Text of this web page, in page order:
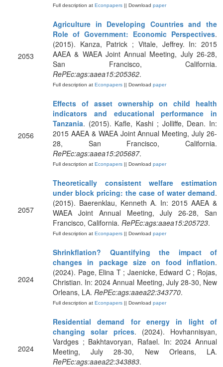
Full description at Econpapers || Download paper
2053
Agriculture in Developing Countries and the
Role of Government: Economic Perspectives.
(2015). Kanza, Patrick ; Vitale, Jeffrey. In: 2015
AAEA & WAEA Joint Annual Meeting, July 26-28,
San Francisco, California.
RePEc:ags:aaea15:205362.
Full description at Econpapers || Download paper
2056
Effects of asset ownership on child health
indicators and educational performance in
Tanzania. (2015). Kafle, Kashi ; Jolliffe, Dean. In:
2015 AAEA & WAEA Joint Annual Meeting, July 26-
28, San Francisco, California.
RePEc:ags:aaea15:205687.
Full description at Econpapers || Download paper
2057
Theoretically consistent welfare estimation
under block pricing: the case of water demand.
(2015). Baerenklau, Kenneth A. In: 2015 AAEA &
WAEA Joint Annual Meeting, July 26-28, San
Francisco, California. RePEc:ags:aaea15:205723.
Full description at Econpapers || Download paper
2024
Shrinkflation? Quantifying the impact of
changes in package size on food inflation.
(2024). Page, Elina T ; Jaenicke, Edward C ; Rojas,
Christian. In: 2024 Annual Meeting, July 28-30, New
Orleans, LA. RePEc:ags:aaea22:343770.
Full description at Econpapers || Download paper
2024
Residential demand for energy in light of
changing solar prices. (2024). Hovhannisyan,
Vardges ; Bakhtavoryan, Rafael. In: 2024 Annual
Meeting, July 28-30, New Orleans, LA.
RePEc:ags:aaea22:343883.